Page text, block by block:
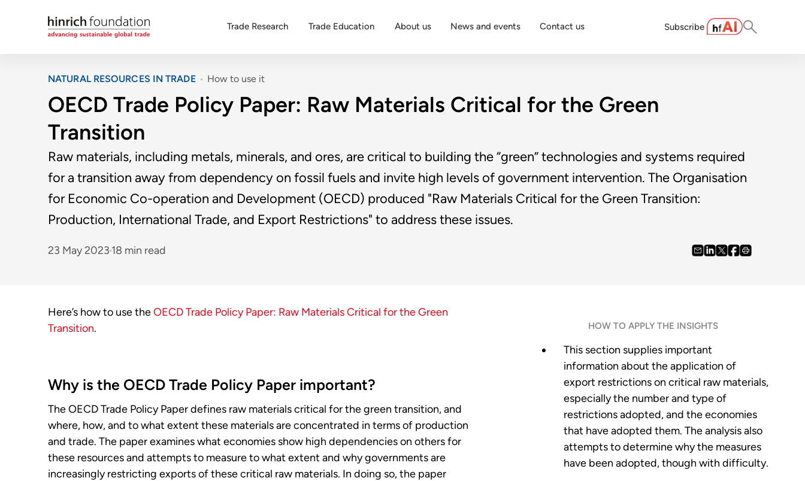
Trade Research Trade Education About us News and events Contact us Subscribe
NATURAL RESOURCES IN TRADE How to use it
OECD Trade Policy Paper: Raw Materials Critical for the Green
Transition
Raw materials, including metals, minerals, and ores, are critical to building the “green” technologies and systems required
for a transition away from dependency on fossil fuels and invite high levels of government intervention. The Organisation
for Economic Co-operation and Development (OECD) produced "Raw Materials Critical for the Green Transition:
Production, International Trade, and Export Restrictions" to address these issues.
23 May 2023 18 min read
Here’s how to use theOECD Trade Policy Paper: Raw Materials Critical for the Green
Transition.
Why is the OECD Trade Policy Paper important?
The OECD Trade Policy Paper defines raw materials critical for the green transition, and
where, how, and to what extent these materials are concentrated in terms of production
and trade. The paper examines what economies show high dependencies on others for
these resources and attempts to measure to what extent and why governments are
increasingly restricting exports of these critical raw materials. In doing so, the paper
HOW TO APPLY THE INSIGHTS
This section supplies important
information about the application of
export restrictions on critical raw materials,
especially the number and type of
restrictions adopted, and the economies
that have adopted them. The analysis also
attempts to determine why the measures
have been adopted, though with difficulty.